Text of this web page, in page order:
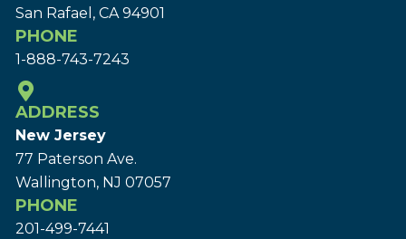
San Rafael, CA 94901
PHONE
1-888-743-7243
ADDRESS
New Jersey
77 Paterson Ave.
Wallington, NJ 07057
PHONE
201-499-7441